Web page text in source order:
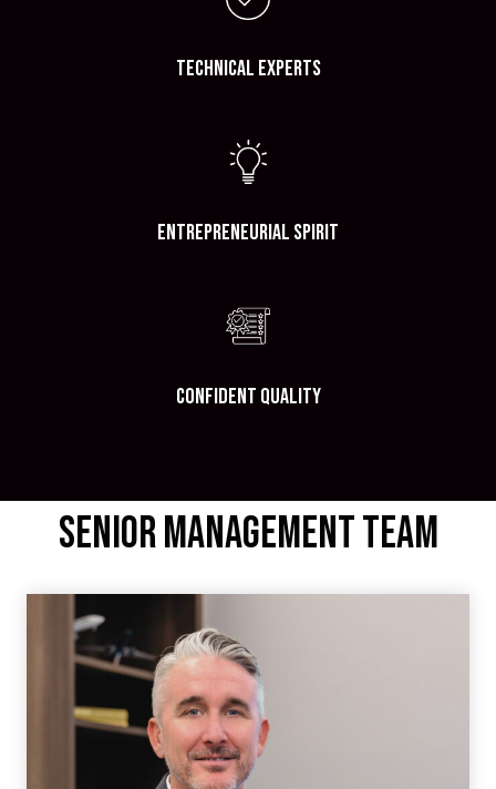
Technical Experts
Entrepreneurial Spirit
Confident Quality
Senior Management Team